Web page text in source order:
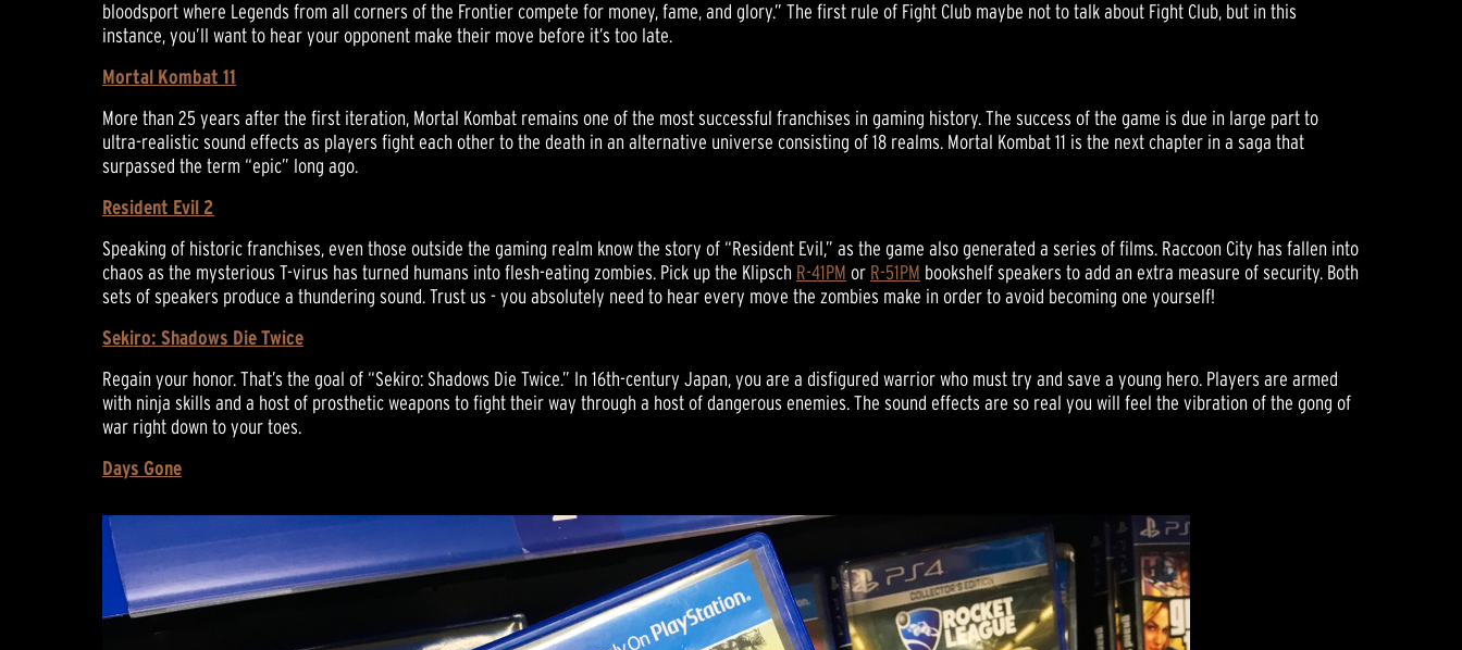
bloodsport where Legends from all corners of the Frontier compete for money, fame, and glory.” The first rule of Fight Club maybe not to talk about Fight Club, but in this
instance, you’ll want to hear your opponent make their move before it’s too late.
Mortal Kombat 11
More than 25 years after the first iteration, Mortal Kombat remains one of the most successful franchises in gaming history. The success of the game is due in large part to
ultra-realistic sound effects as players fight each other to the death in an alternative universe consisting of 18 realms. Mortal Kombat 11 is the next chapter in a saga that
surpassed the term “epic” long ago.
Resident Evil 2
Speaking of historic franchises, even those outside the gaming realm know the story of “Resident Evil,” as the game also generated a series of films. Raccoon City has fallen into
chaos as the mysterious T-virus has turned humans into flesh-eating zombies. Pick up the Klipsch R-41PM or R-51PM bookshelf speakers to add an extra measure of security. Both
sets of speakers produce a thundering sound. Trust us - you absolutely need to hear every move the zombies make in order to avoid becoming one yourself!
Sekiro: Shadows Die Twice
Regain your honor. That’s the goal of “Sekiro: Shadows Die Twice.” In 16th-century Japan, you are a disfigured warrior who must try and save a young hero. Players are armed
with ninja skills and a host of prosthetic weapons to fight their way through a host of dangerous enemies. The sound effects are so real you will feel the vibration of the gong of
war right down to your toes.
Days Gone